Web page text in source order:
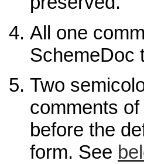
All one
SchemeDoc
Two
comments
before the
form. See